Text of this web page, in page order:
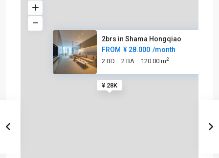
¥ 28K
2brs in Shama Hongqiao
FROM ¥ 28.000 /month
2 BD 2 BA 120.00 m2